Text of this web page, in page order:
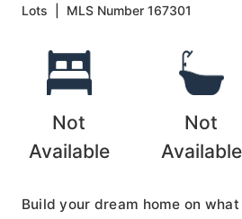
Lots MLS Number167301
Not
Available
Not
Available
Build your dream home on